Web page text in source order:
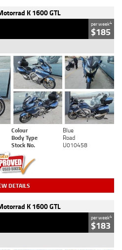
K 1600 GTL
per week4
$185
Colour
Blue
Body Type
Road
Stock No. U010458
DETAILS
K 1600 GTL
per week4
$183